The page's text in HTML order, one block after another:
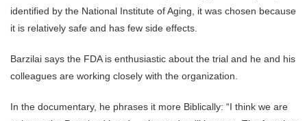
identified by the National Institute of Aging, it was chosen because
it is relatively safe and has few side effects.
Barzilai says the FDA is enthusiastic about the trial and he and his
colleagues are working closely with the organization.
In the documentary, he phrases it more Biblically: “I think we are